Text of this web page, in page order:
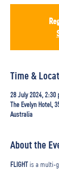
Time &
28 July 2024, 2:30
The Evelyn Hotel,
Australia
About the
FLIGHT is a multi-